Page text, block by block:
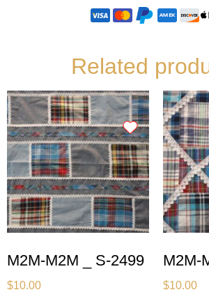
Related
M2M-M2M _ S-2499
$10.00
M2M-
$10.00